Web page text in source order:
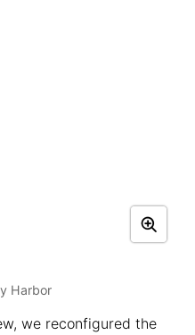
Harbor
we reconfigured the